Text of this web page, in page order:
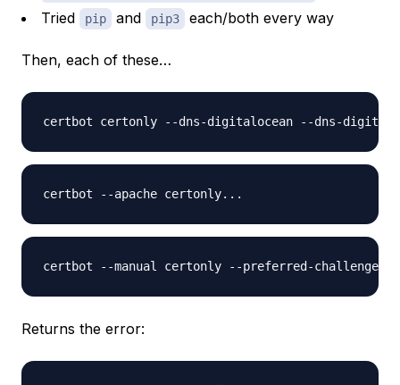
Tried pip and pip3 each/both every way
Then, each of these…
Returns the error: